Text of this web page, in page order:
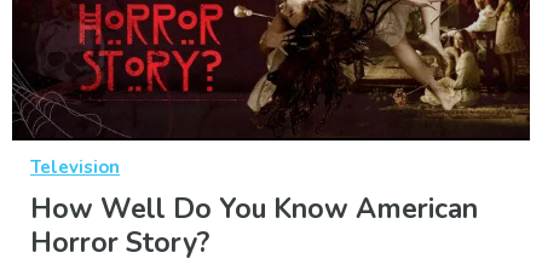
Television
How Well Do You Know American
Horror Story?